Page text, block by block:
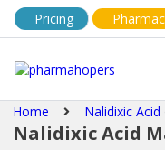
Pricing
Home Nalidixic Acid
Nalidixic Acid